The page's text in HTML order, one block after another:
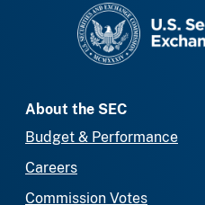
About the SEC
Budget & Performance
Careers
Commission Votes